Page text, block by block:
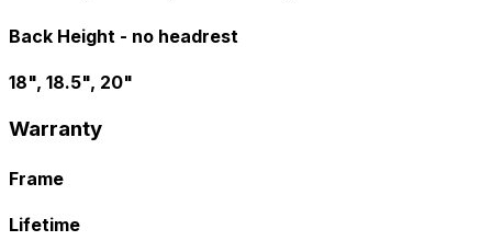
Back Height - no headrest
18", 18.5", 20"
Warranty
Frame
Lifetime